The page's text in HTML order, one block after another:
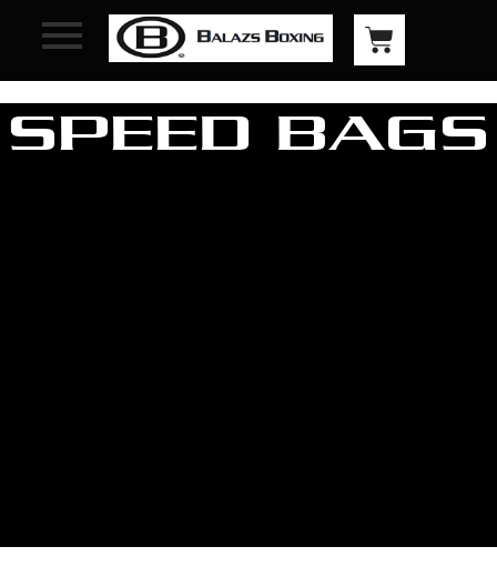
SPEED BAGS